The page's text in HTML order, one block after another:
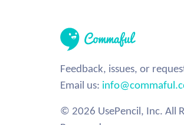
Feedback, issues, or
Email us:
© 2026 UsePencil, Inc. All